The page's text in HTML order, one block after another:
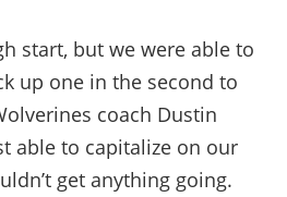
start, but we were able to
up one in the second to
coach Dustin
able to capitalize on our
get anything going.